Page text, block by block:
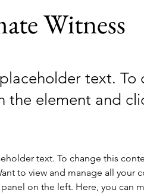
Witness
text.
the element and
text. To change this
to view and manage all your
on the left. Here, you can